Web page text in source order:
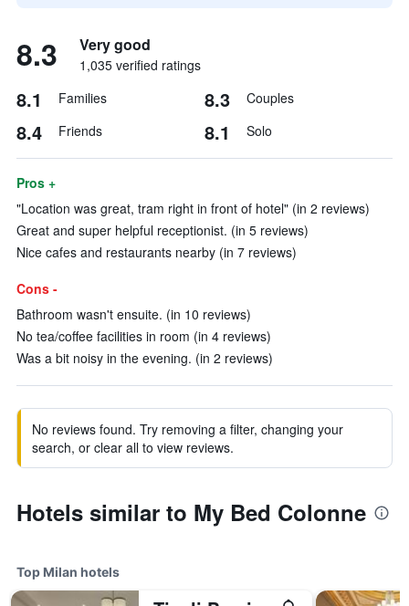
8.3 Very good
1,035 verified ratings
8.1 Families 8.3 Couples
8.4 Friends 8.1 Solo
Pros +
"Location was great, tram right in front of hotel" (in 2 reviews)
Great and super helpful receptionist. (in 5 reviews)
Nice cafes and restaurants nearby (in 7 reviews)
Cons -
Bathroom wasn't ensuite. (in 10 reviews)
No tea/coffee facilities in room (in 4 reviews)
Was a bit noisy in the evening. (in 2 reviews)
No reviews found. Try removing a filter, changing your
search, or clear all to view reviews.
Hotels similar to My Bed Colonne
Top Milan hotels